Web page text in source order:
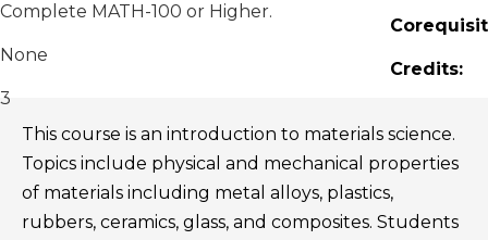
Complete MATH-100 or Higher.
None
Credits:
3
This course is an introduction to materials science.
Topics include physical and mechanical properties
of materials including metal alloys, plastics,
rubbers, ceramics, glass, and composites. Students